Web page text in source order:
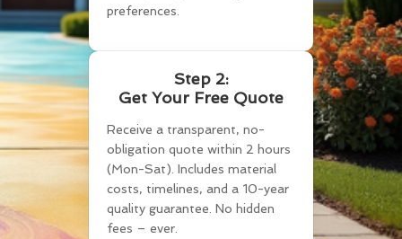
preferences.
Step 2:
Get Your Free Quote
Receive a transparent, no-
obligation quote within 2 hours
(Mon-Sat). Includes material
costs, timelines, and a 10-year
quality guarantee. No hidden
fees – ever.